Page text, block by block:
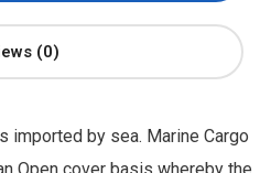
(0)
imported by sea. Marine Cargo